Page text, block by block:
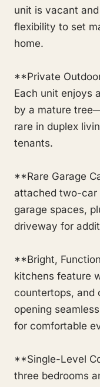
unit is vacant
flexibility to set
home.
**Private
Each unit enjoys
by a mature
rare in duplex
tenants.
**Rare Garage
attached two-car
garage spaces,
driveway for
**Bright,
kitchens feature
countertops, and
opening
for comfortable
**Single-Level
three bedrooms